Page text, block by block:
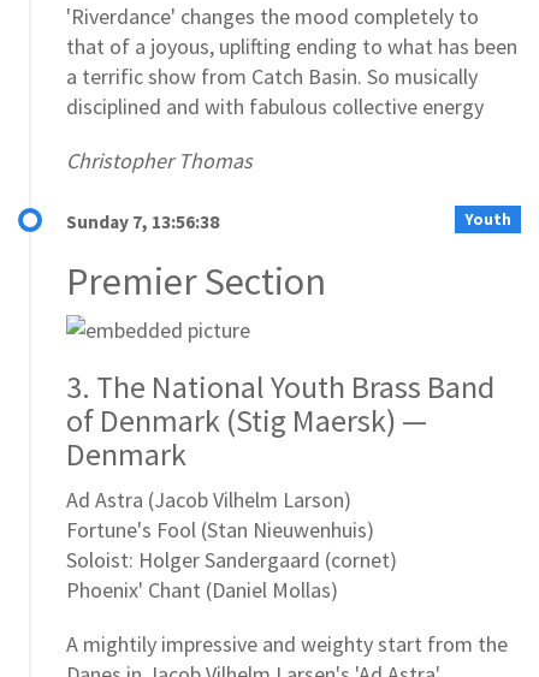
'Riverdance' changes the mood completely to
that of a joyous, uplifting ending to what has been
a terrific show from Catch Basin. So musically
disciplined and with fabulous collective energy
Christopher Thomas
Youth
Sunday 7, 13:56:38
Premier Section
3. The National Youth Brass Band
of Denmark (Stig Maersk) —
Denmark
Ad Astra (Jacob Vilhelm Larson)
Fortune's Fool (Stan Nieuwenhuis)
Soloist: Holger Sandergaard (cornet)
Phoenix' Chant (Daniel Mollas)
A mightily impressive and weighty start from the